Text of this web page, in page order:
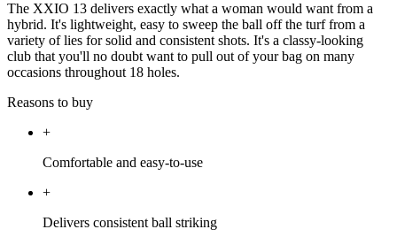
The XXIO 13 delivers exactly what a woman would want from a
hybrid. It's lightweight, easy to sweep the ball off the turf from a
variety of lies for solid and consistent shots. It's a classy-looking
club that you'll no doubt want to pull out of your bag on many
occasions throughout 18 holes.
Reasons to buy
+
Comfortable and easy-to-use
+
Delivers consistent ball striking